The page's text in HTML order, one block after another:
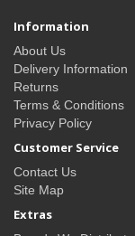
Information
About Us
Delivery Information
Returns
Terms & Conditions
Privacy Policy
Customer Service
Contact Us
Site Map
Extras